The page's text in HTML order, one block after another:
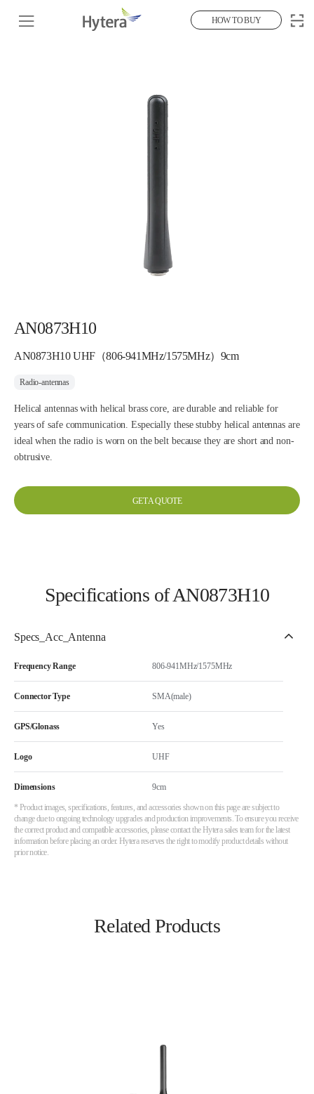
HOW TO BUY
AN0873H10
AN0873H10 UHF（806-941MHz/1575MHz）9cm
Radio-antennas
Helical antennas with helical brass core, are durable and reliable for
years of safe communication. Especially these stubby helical antennas are
ideal when the radio is worn on the belt because they are short and non-
obtrusive.
GET A QUOTE
Specifications of AN0873H10
Specs_Acc_Antenna
Frequency Range 806-941MHz/1575MHz
Connector Type SMA(male)
GPS/Glonass Yes
Logo UHF
Dimensions 9cm
* Product images, specifications, features, and accessories shown on this page are subject to
change due to ongoing technology upgrades and production improvements. To ensure you receive
the correct product and compatible accessories, please contact the Hytera sales team for the latest
information before placing an order. Hytera reserves the right to modify product details without
prior notice.
Related Products